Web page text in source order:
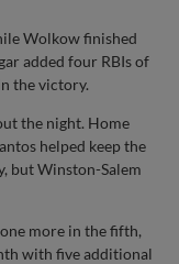
Wolkow finished
added four RBIs of
the victory.
the night. Home
helped keep the
but Winston-Salem
more in the fifth,
with five additional